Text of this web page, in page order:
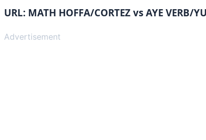
URL: MATH HOFFA/CORTEZ vs AYE VERB/
Advertisement